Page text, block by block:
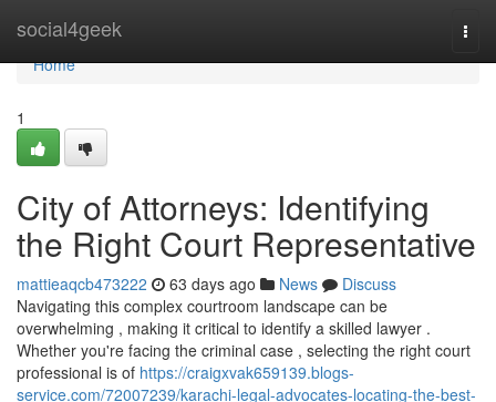
social4geek
Home
Home
1
City of Attorneys: Identifying
the Right Court Representative
mattieaqcb473222 63 days ago News
Discuss
Navigating this complex courtroom landscape can be
overwhelming , making it critical to identify a skilled lawyer .
Whether you're facing the criminal case , selecting the right court
professional is of https://craigxvak659139.blogs-
service.com/72007239/karachi-legal-advocates-locating-the-best-